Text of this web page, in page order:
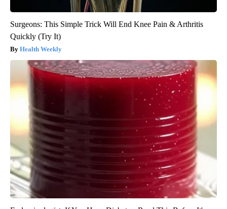
Surgeons: This Simple Trick Will End Knee Pain & Arthritis
Quickly (Try It)
Health Weekly